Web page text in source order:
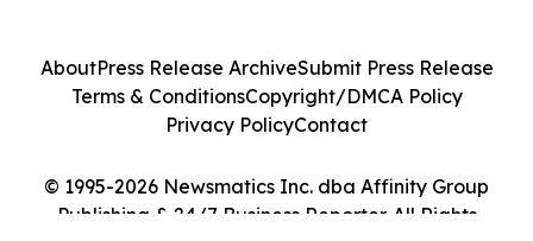
© 1995-2026 Newsmatics Inc. dba Affinity Group
Publishing & 24/7 Business Reporter. All Rights
AboutPress Release ArchiveSubmit Press Release
Terms & ConditionsCopyright/DMCA Policy
Privacy PolicyContact